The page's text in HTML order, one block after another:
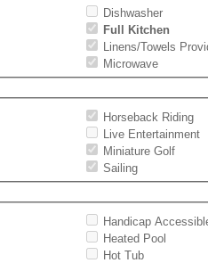
Dishwasher
Full Kitchen
Linens/Towels
Microwave
Horseback Riding
Live Entertainment
Miniature Golf
Sailing
Handicap
Heated Pool
Hot Tub